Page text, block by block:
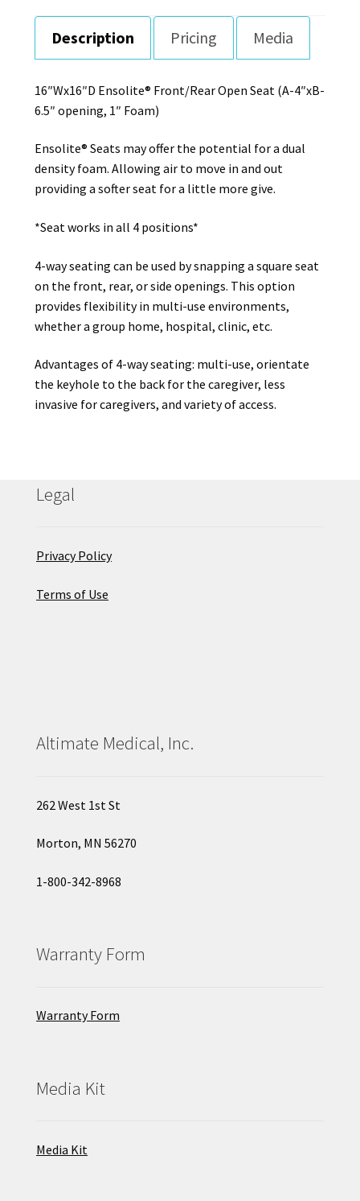
Description Pricing Media
16″Wx16″D Ensolite® Front/Rear Open Seat (A-4″xB-
6.5″ opening, 1″ Foam)
Ensolite® Seats may offer the potential for a dual
density foam. Allowing air to move in and out
providing a softer seat for a little more give.
*Seat works in all 4 positions*
4-way seating can be used by snapping a square seat
on the front, rear, or side openings. This option
provides flexibility in multi-use environments,
whether a group home, hospital, clinic, etc.
Advantages of 4-way seating: multi-use, orientate
the keyhole to the back for the caregiver, less
invasive for caregivers, and variety of access.
Legal
Privacy Policy
Terms of Use
Altimate Medical, Inc.
262 West 1st St
Morton, MN 56270
1-800-342-8968
Warranty Form
Warranty Form
Media Kit
Media Kit